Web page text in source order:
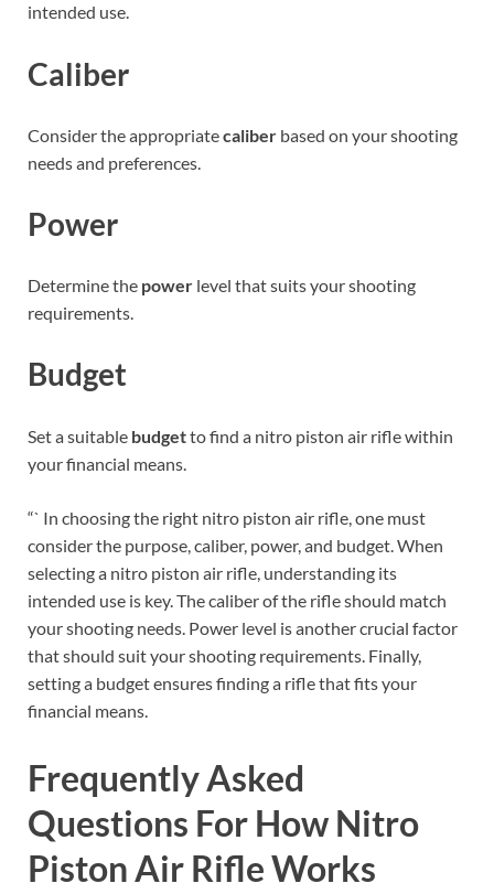
intended use.
Caliber
Consider the appropriatecaliber based on your shooting
needs and preferences.
Power
Determine the power level that suits your shooting
requirements.
Budget
Set a suitable budgetto find a nitro piston air rifle within
your financial means.
“` In choosing the right nitro piston air rifle, one must
consider the purpose, caliber, power, and budget. When
selecting a nitro piston air rifle, understanding its
intended use is key. The caliber of the rifle should match
your shooting needs. Power level is another crucial factor
that should suit your shooting requirements. Finally,
setting a budget ensures finding a rifle that fits your
financial means.
Frequently Asked
Questions For How Nitro
Piston Air Rifle Works